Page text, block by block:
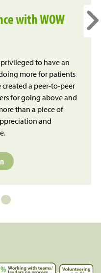
with WOW
privileged to have an
more for patients
created a peer-to-peer
for going above and
than a piece of
and